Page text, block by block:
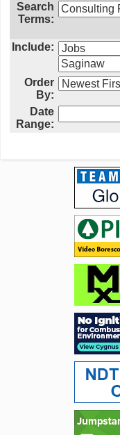
Search
Terms:
Include:
Order
By:
Date
Range: